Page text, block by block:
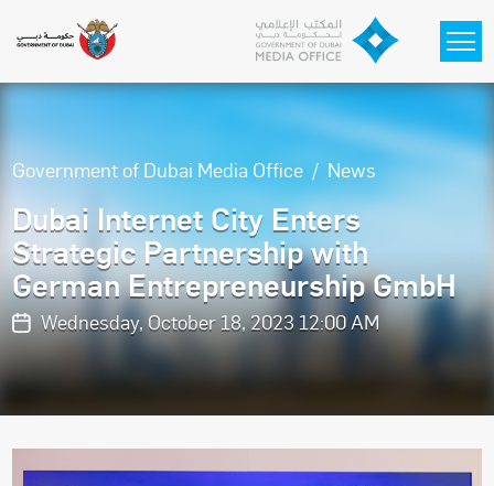
Government of Dubai Media Office News
Dubai Internet City Enters
Strategic Partnership with
German Entrepreneurship GmbH
Wednesday, October 18, 2023 12:00 AM